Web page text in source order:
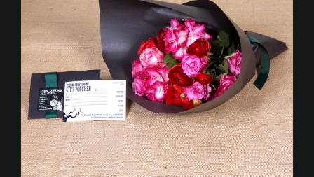
options
may
be
chosen
on
the
product
page